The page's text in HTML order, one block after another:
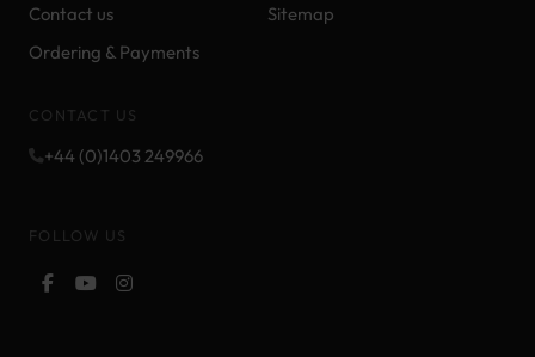
Contact us
Ordering & Payments
Sitemap
CONTACT US
+44 (0)1403 249966
FOLLOW US